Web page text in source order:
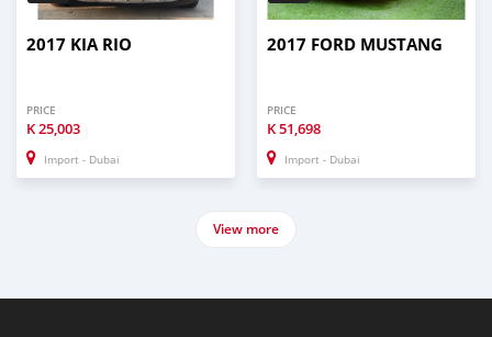
2017 KIA RIO
PRICE
K25,003
Import - Dubai
2017 FORD MUSTANG
PRICE
K51,698
Import - Dubai
View more